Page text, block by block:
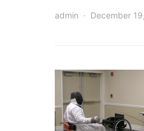
admin December